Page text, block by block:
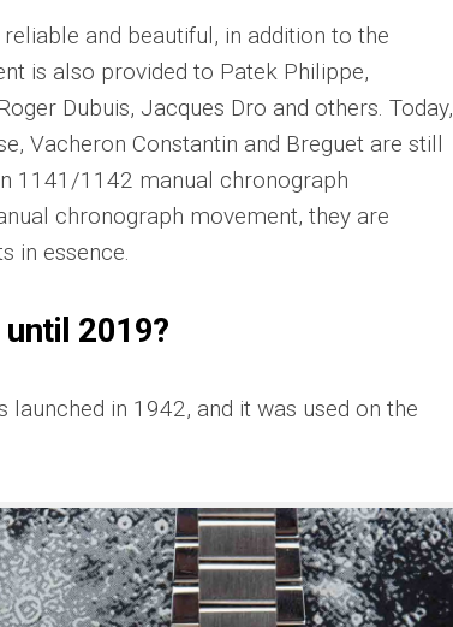
and beautiful, in addition to the
is also provided to Patek Philippe,
Dubuis, Jacques Dro and others. Today,
Vacheron Constantin and Breguet are still
1141/1142 manual chronograph
chronograph movement, they are
in essence.
until 2019?
in 1942, and it was used on the